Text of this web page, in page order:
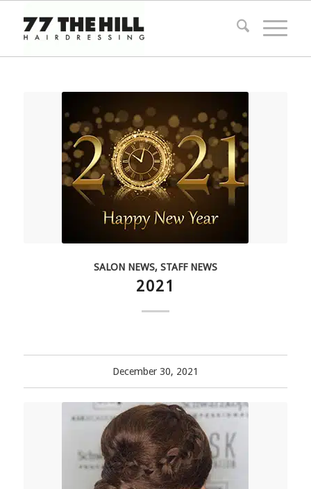
SALON NEWS, STAFF NEWS
2021
December 30, 2021